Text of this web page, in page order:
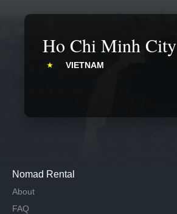
Ho Chi Minh City
VIETNAM
Nomad Rental
About
FAQ